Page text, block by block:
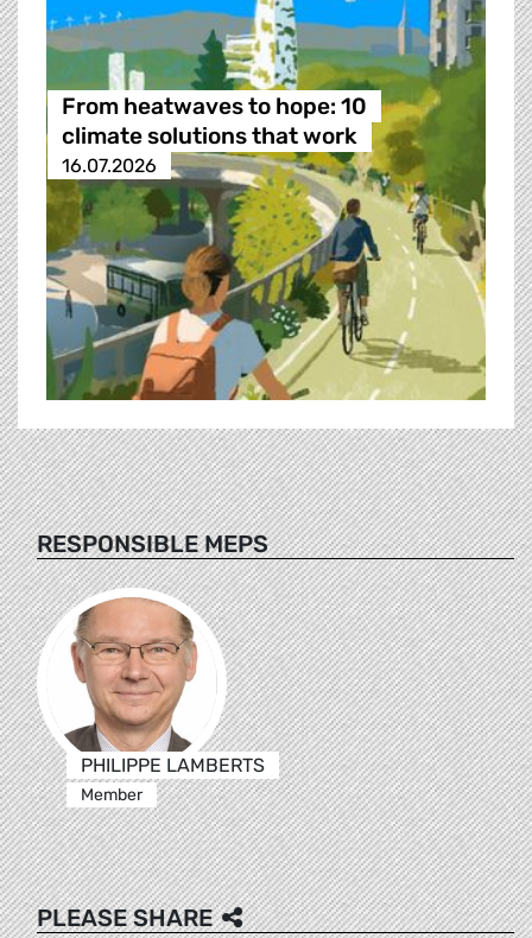
From heatwaves to hope: 10
climate solutions that work
16.07.2026
RESPONSIBLE MEPS
PHILIPPE LAMBERTS
Member
PLEASE SHARE